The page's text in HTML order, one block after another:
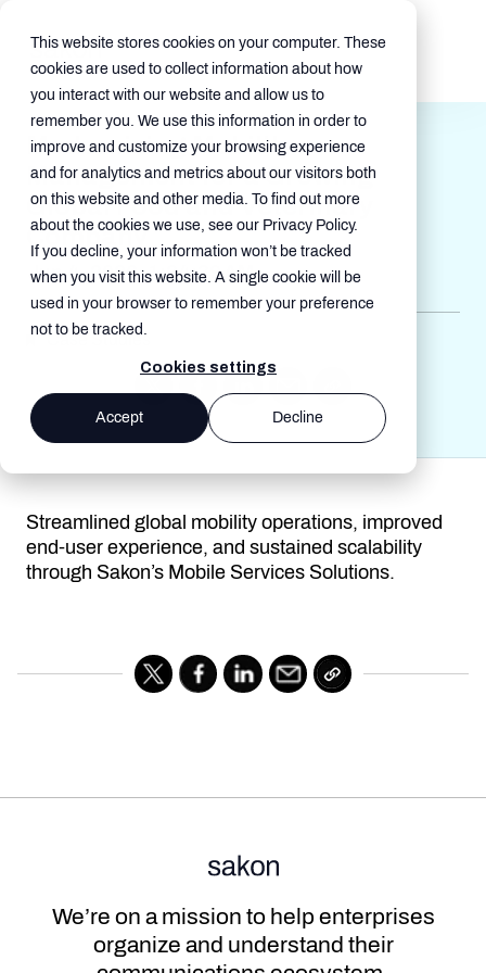
This website stores cookies on your computer. These
cookies are used to collect information about how
you interact with our website and allow us to
remember you. We use this information in order to
improve and customize your browsing experience
and for analytics and metrics about our visitors both
on this website and other media. To find out more
about the cookies we use, see our Privacy Policy.
If you decline, your information won’t be tracked
when you visit this website. A single cookie will be
used in your browser to remember your preference
not to be tracked.
Cookies settings
Accept Decline
Modernizing Mobility
Management for a Growing
Global Food and Veterinary
Company
Jun 4, 2026, 1:24:39 AM
Case Studies
Streamlined global mobility operations, improved
end-user experience, and sustained scalability
through Sakon’s Mobile Services Solutions.
We’re on a mission to help enterprises
organize and understand their